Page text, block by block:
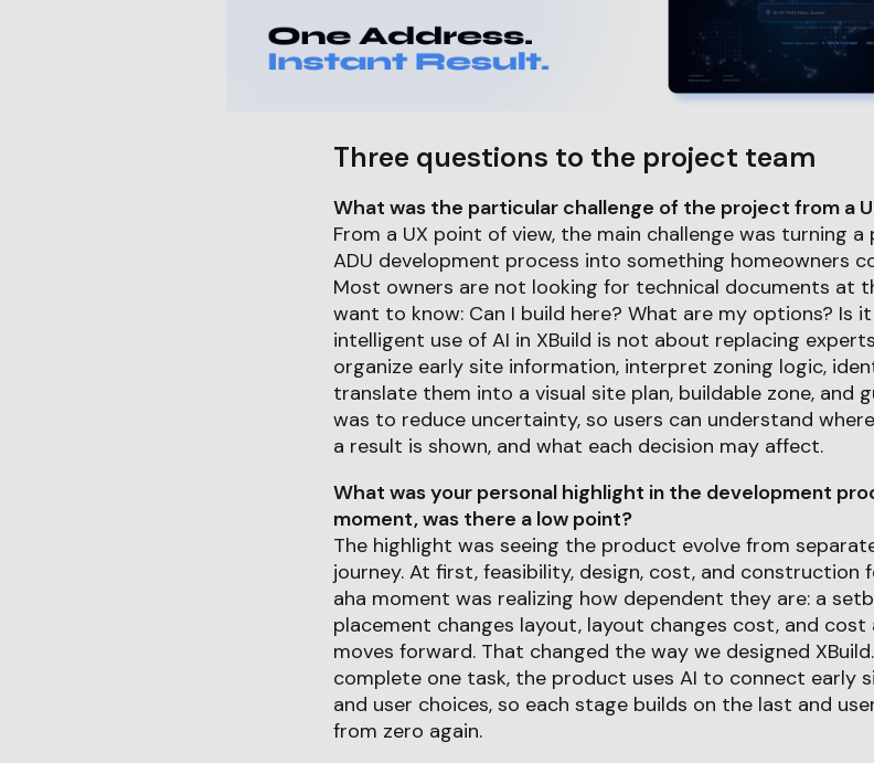
Three questions to the project team
What was the particular challenge of the project from a
From a UX point of view, the main challenge was turning
ADU development process into something homeowners
Most owners are not looking for technical documents at
want to know: Can I build here? What are my options? Is
intelligent use of AI in XBuild is not about replacing
organize early site information, interpret zoning logic,
translate them into a visual site plan, buildable zone, and
was to reduce uncertainty, so users can understand
a result is shown, and what each decision may affect.
What was your personal highlight in the development
moment, was there a low point?
The highlight was seeing the product evolve from
journey. At first, feasibility, design, cost, and construction
aha moment was realizing how dependent they are: a
placement changes layout, layout changes cost, and
moves forward. That changed the way we designed
complete one task, the product uses AI to connect early
and user choices, so each stage builds on the last and
from zero again.